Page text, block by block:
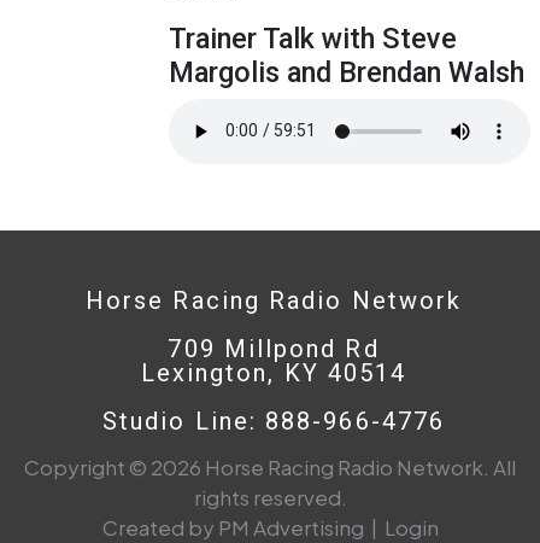
Trainer Talk with Steve
Margolis and Brendan Walsh
Horse Racing Radio Network
709 Millpond Rd
Lexington, KY 40514
Studio Line: 888-966-4776
Copyright © 2026 Horse Racing Radio Network. All
rights reserved.
Created by PM Advertising | Login